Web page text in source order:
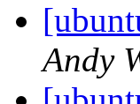
Andy